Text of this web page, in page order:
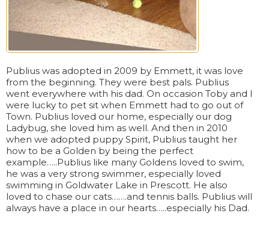
Publius was adopted in 2009 by Emmett, it was love
from the beginning. They were best pals. Publius
went everywhere with his dad. On occasion Toby and I
were lucky to pet sit when Emmett had to go out of
Town. Publius loved our home, especially our dog
Ladybug, she loved him as well. And then in 2010
when we adopted puppy Spirit, Publius taught her
how to be a Golden by being the perfect
example…..Publius like many Goldens loved to swim,
he was a very strong swimmer, especially loved
swimming in Goldwater Lake in Prescott. He also
loved to chase our cats…….and tennis balls. Publius will
always have a place in our hearts…..especially his Dad.